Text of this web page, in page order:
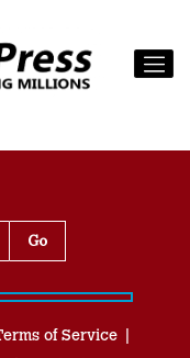
of Service